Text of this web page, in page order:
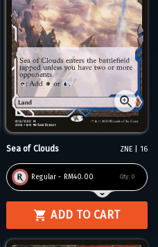
Sea of Clouds ZNE | 16
Regular - RM40.00 Qty: 0
ADD TO CART